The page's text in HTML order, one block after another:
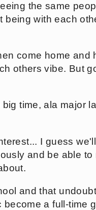
the same
with each
come home
others vibe. But
time, ala major
I guess
and be able
and that
a full-time